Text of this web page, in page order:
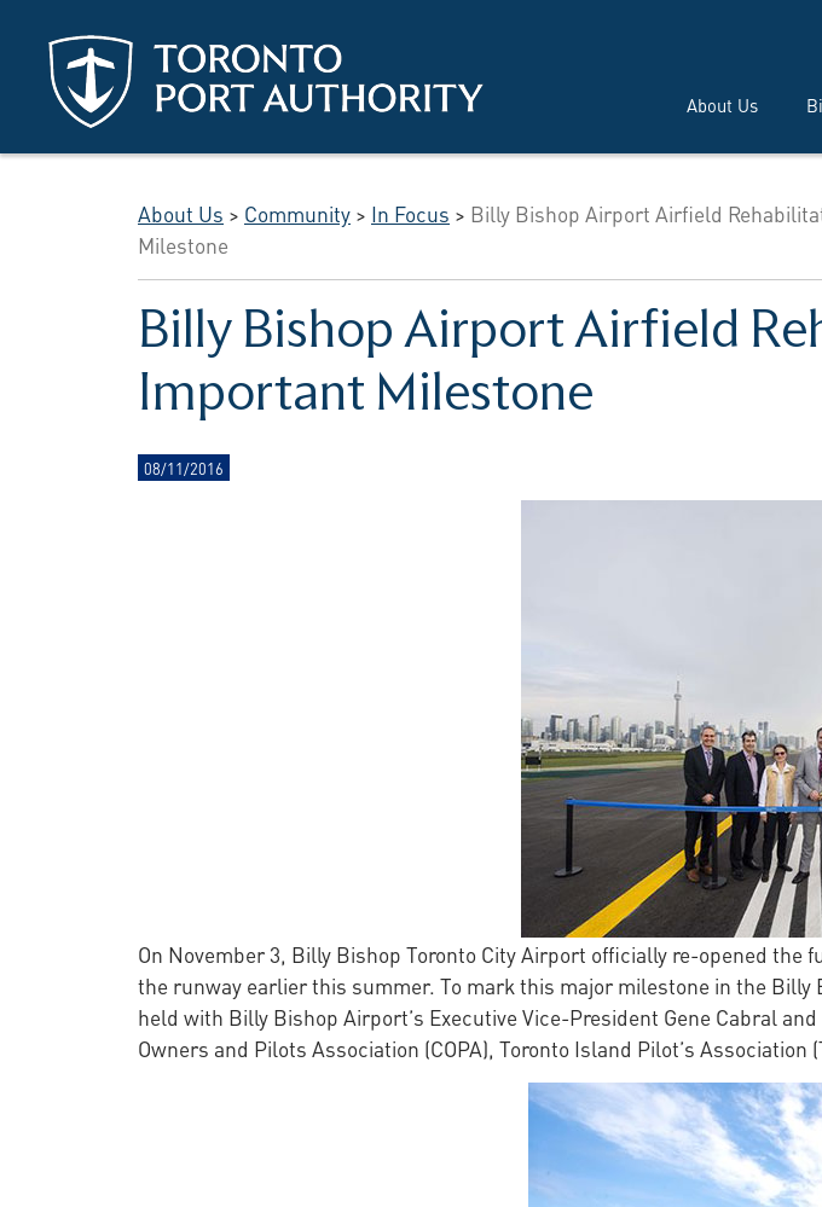
About Us
About Us > Community> In Focus > Billy Bishop Airport Airfield
Milestone
Billy Bishop Airport Airfield
Important Milestone
08/11/2016
On November 3, Billy Bishop Toronto City Airport officially re-opened
the runway earlier this summer. To mark this major milestone in the
held with Billy Bishop Airport’s Executive Vice-President Gene Cabral
Owners and Pilots Association (COPA), Toronto Island Pilot’s Association